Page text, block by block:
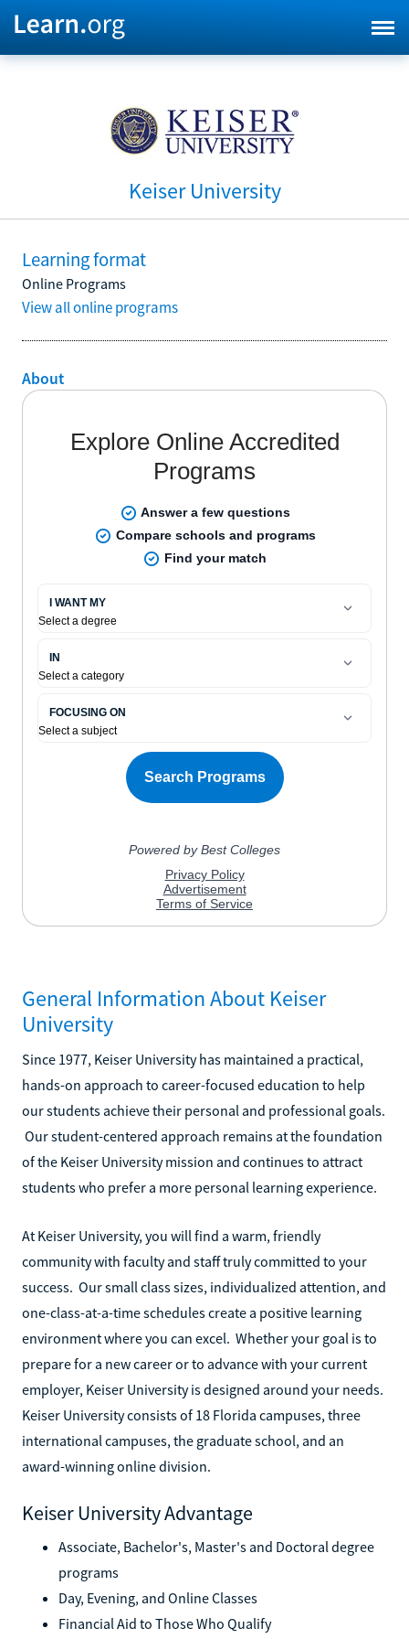
Keiser University
Learning format
Online Programs
View all online programs
About
General Information About Keiser
University
Since 1977, Keiser University has maintained a practical,
hands-on approach to career-focused education to help
our students achieve their personal and professional goals.
Our student-centered approach remains at the foundation
of the Keiser University mission and continues to attract
students who prefer a more personal learning experience.
At Keiser University, you will find a warm, friendly
community with faculty and staff truly committed to your
success. Our small class sizes, individualized attention, and
one-class-at-a-time schedules create a positive learning
environment where you can excel. Whether your goal is to
prepare for a new career or to advance with your current
employer, Keiser University is designed around your needs.
Keiser University consists of 18 Florida campuses, three
international campuses, the graduate school, and an
award-winning online division.
Keiser University Advantage
Associate, Bachelor's, Master's and Doctoral degree
programs
Day, Evening, and Online Classes
Financial Aid to Those Who Qualify